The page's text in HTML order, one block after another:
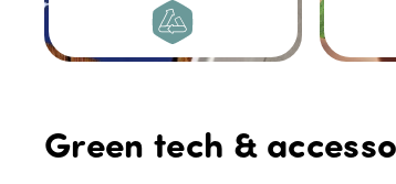
Green tech &